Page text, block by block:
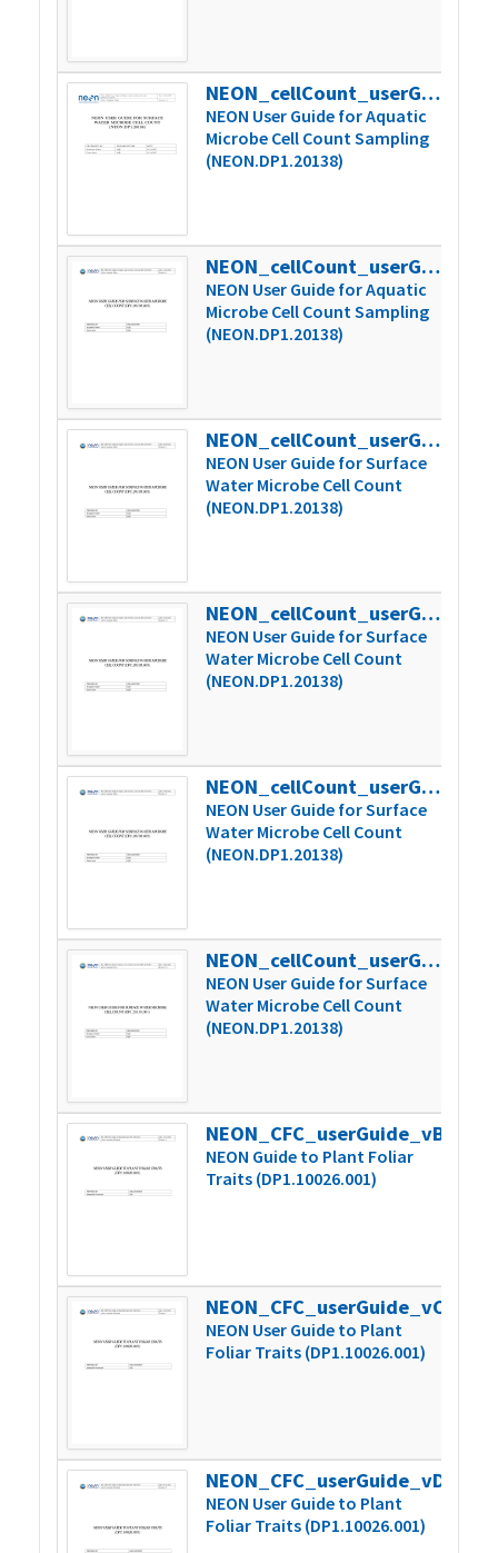
NEON_cellCount_userGuide_vA
NEON User Guide for Aquatic
Microbe Cell Count Sampling
(NEON.DP1.20138)
NEON_cellCount_userGuide_vB
NEON User Guide for Aquatic
Microbe Cell Count Sampling
(NEON.DP1.20138)
NEON_cellCount_userGuide_vC
NEON User Guide for Surface
Water Microbe Cell Count
(NEON.DP1.20138)
NEON_cellCount_userGuide_vC1
NEON User Guide for Surface
Water Microbe Cell Count
(NEON.DP1.20138)
NEON_cellCount_userGuide_vD
NEON User Guide for Surface
Water Microbe Cell Count
(NEON.DP1.20138)
NEON_cellCount_userGuide_vD1
NEON User Guide for Surface
Water Microbe Cell Count
(NEON.DP1.20138)
NEON_CFC_userGuide_vB
NEON Guide to Plant Foliar
Traits (DP1.10026.001)
NEON_CFC_userGuide_vC
NEON User Guide to Plant
Foliar Traits (DP1.10026.001)
NEON_CFC_userGuide_vD
NEON User Guide to Plant
Foliar Traits (DP1.10026.001)